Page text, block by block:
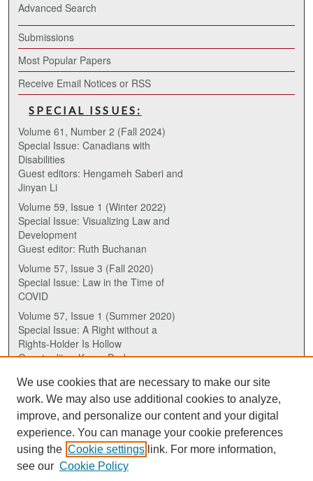
Advanced Search
Submissions
Most Popular Papers
Receive Email Notices or RSS
SPECIAL ISSUES:
Volume 61, Number 2 (Fall 2024)
Special Issue: Canadians with
Disabilities
Guest editors: Hengameh Saberi and
Jinyan Li
Volume 59, Issue 1 (Winter 2022)
Special Issue: Visualizing Law and
Development
Guest editor: Ruth Buchanan
Volume 57, Issue 3 (Fall 2020)
Special Issue: Law in the Time of
COVID
Volume 57, Issue 1 (Summer 2020)
Special Issue: A Right without a
Rights-Holder Is Hollow
Guest editor: Karen Drake
ISSN (ONLINE):
2817-5069
ISSN (PRINT):
0030-6185
We use cookies that are necessary to make our site
work. We may also use additional cookies to analyze,
improve, and personalize our content and your digital
experience. You can manage your cookie preferences
using the Cookie settings link. For more information,
see our Cookie Policy